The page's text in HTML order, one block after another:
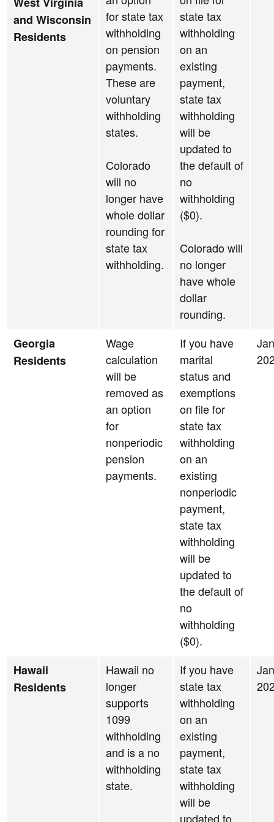
and Wisconsin
Residents
for state tax
withholding
on pension
payments.
These are
voluntary
withholding
states.
Colorado
will no
longer have
whole dollar
rounding for
state tax
withholding.
state tax
withholding
on an
existing
payment,
state tax
withholding
will be
updated to
the default of
no
withholding
($0).
Colorado will
no longer
have whole
dollar
rounding.
Georgia
Residents
Wage
calculation
will be
removed as
an option
for
nonperiodic
pension
payments.
If you have
marital
status and
exemptions
on file for
state tax
withholding
on an
existing
nonperiodic
payment,
state tax
withholding
will be
updated to
the default of
no
withholding
($0).
Hawaii
Residents
Hawaii no
longer
supports
1099
withholding
and is a no
withholding
state.
If you have
state tax
withholding
on an
existing
payment,
state tax
withholding
will be
updated to